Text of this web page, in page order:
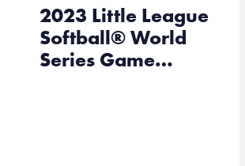
2023 Little League
Softball® World
Series Game…